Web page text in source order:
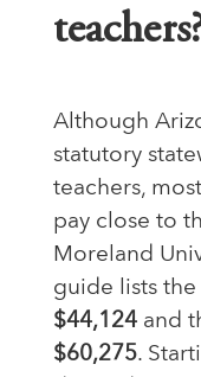
Although
statutory
teachers,
pay close to
Moreland
guide lists the
$44,124 and
$60,275.